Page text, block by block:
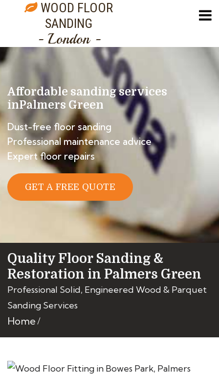
WOOD FLOOR
SANDING
- London -
Affordable sanding services
inPalmers Green
Dust-free floor sanding
Professional maintenance advice
Expert floor repairs
GET A FREE QUOTE
Quality Floor Sanding &
Restoration in Palmers Green
Professional Solid, Engineered Wood & Parquet
Sanding Services
Home